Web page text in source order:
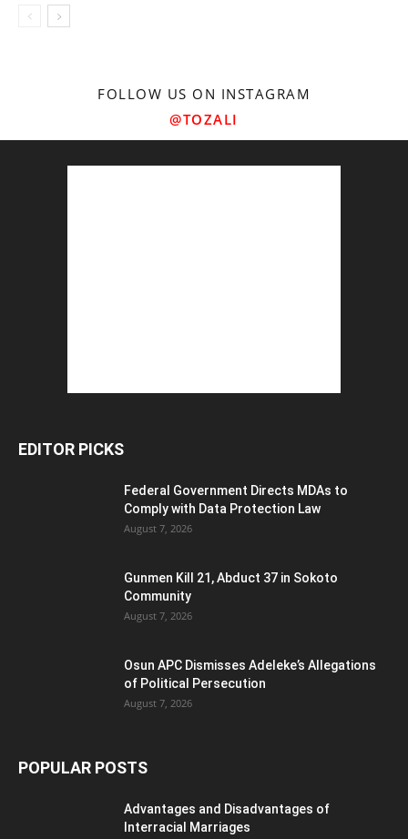
FOLLOW US ON INSTAGRAM
@TOZALI
EDITOR PICKS
Federal Government Directs MDAs to
Comply with Data Protection Law
August 7, 2026
Gunmen Kill 21, Abduct 37 in Sokoto
Community
August 7, 2026
Osun APC Dismisses Adeleke’s Allegations
of Political Persecution
August 7, 2026
POPULAR POSTS
Advantages and Disadvantages of
Interracial Marriages